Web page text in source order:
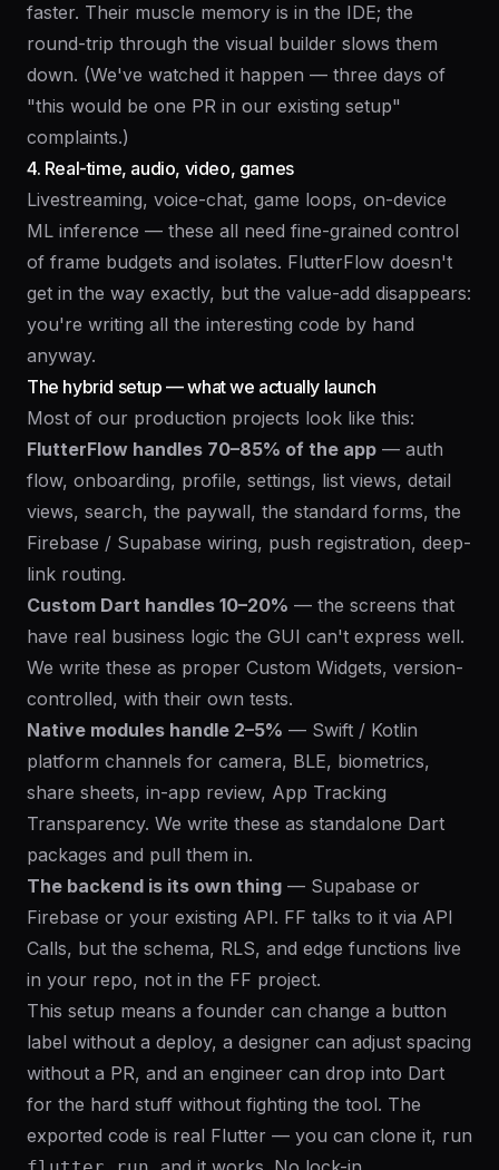
faster. Their muscle memory is in the IDE; the
round-trip through the visual builder slows them
down. (We've watched it happen — three days of
"this would be one PR in our existing setup"
complaints.)
4. Real-time, audio, video, games
Livestreaming, voice-chat, game loops, on-device
ML inference — these all need fine-grained control
of frame budgets and isolates. FlutterFlow doesn't
get in the way exactly, but the value-add disappears:
you're writing all the interesting code by hand
anyway.
The hybrid setup — what we actually launch
Most of our production projects look like this:
FlutterFlow handles 70–85% of the app — auth
flow, onboarding, profile, settings, list views, detail
views, search, the paywall, the standard forms, the
Firebase / Supabase wiring, push registration, deep-
link routing.
Custom Dart handles 10–20% — the screens that
have real business logic the GUI can't express well.
We write these as proper Custom Widgets, version-
controlled, with their own tests.
Native modules handle 2–5% — Swift / Kotlin
platform channels for camera, BLE, biometrics,
share sheets, in-app review, App Tracking
Transparency. We write these as standalone Dart
packages and pull them in.
The backend is its own thing — Supabase or
Firebase or your existing API. FF talks to it via API
Calls, but the schema, RLS, and edge functions live
in your repo, not in the FF project.
This setup means a founder can change a button
label without a deploy, a designer can adjust spacing
without a PR, and an engineer can drop into Dart
for the hard stuff without fighting the tool. The
exported code is real Flutter — you can clone it, run